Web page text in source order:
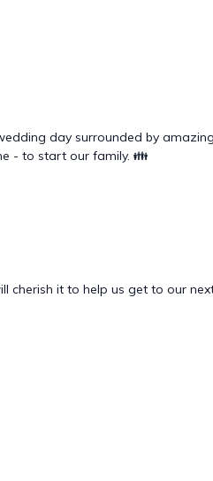
day surrounded by
- to start our family. 👪
cherish it to help us get to our